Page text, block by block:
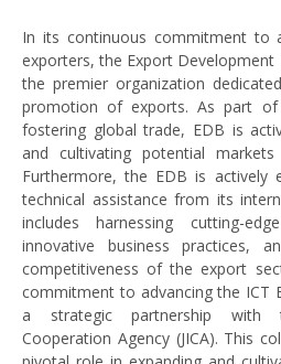
In its continuous commitment to
exporters, the Export
the premier organization
promotion of exports. As part
fostering global trade, EDB is
and cultivating potential
Furthermore, the EDB is actively
technical assistance from its
includes harnessing cutting-
innovative business practices,
competitiveness of the export
commitment to advancing the ICT
a strategic partnership with
Cooperation Agency (JICA). This